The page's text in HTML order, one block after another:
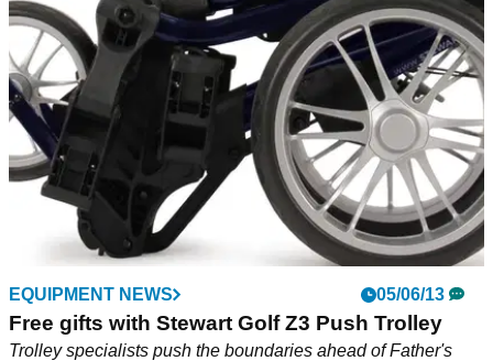
EQUIPMENT NEWS 05/06/13
Free gifts with Stewart Golf Z3 Push Trolley
Trolley specialists push the boundaries ahead of Father's